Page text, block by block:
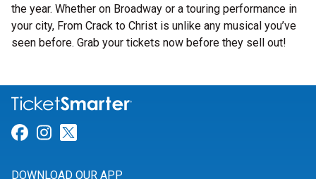
the year. Whether on Broadway or a touring performance in
your city, From Crack to Christ is unlike any musical you’ve
seen before. Grab your tickets now before they sell out!
Link for Facebook
Link for Instagram
DOWNLOAD OUR APP